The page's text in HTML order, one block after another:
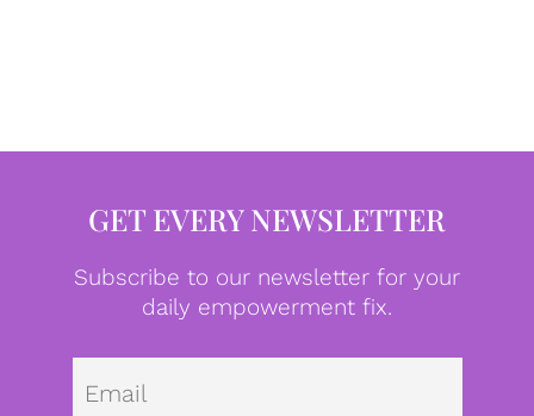
GET EVERY NEWSLETTER
Subscribe to our newsletter for your
daily empowerment fix.